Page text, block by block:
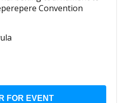
Convention
FOR EVENT